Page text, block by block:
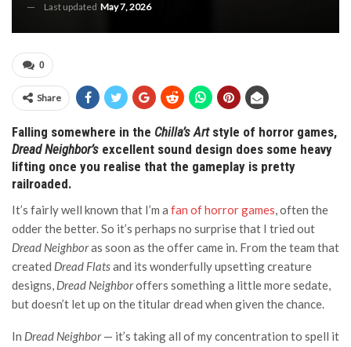
Last updated May 7, 2026
0
Share
Falling somewhere in the Chilla’s Artstyle of horror games,
Dread Neighbor’s excellent sound design does some heavy
lifting once you realise that the gameplay is pretty
railroaded.
It’s fairly well known that I’m a fan of horror games, often the
odder the better. So it’s perhaps no surprise that I tried out
Dread Neighboras soon as the offer came in. From the team that
created Dread Flatsand its wonderfully upsetting creature
designs, Dread Neighboroffers something a little more sedate,
but doesn’t let up on the titular dread when given the chance.
In Dread Neighbor— it’s taking all of my concentration to spell it